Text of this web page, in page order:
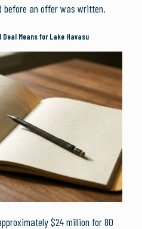
before an offer was written.
Means for Lake Havasu
$24 million for 80